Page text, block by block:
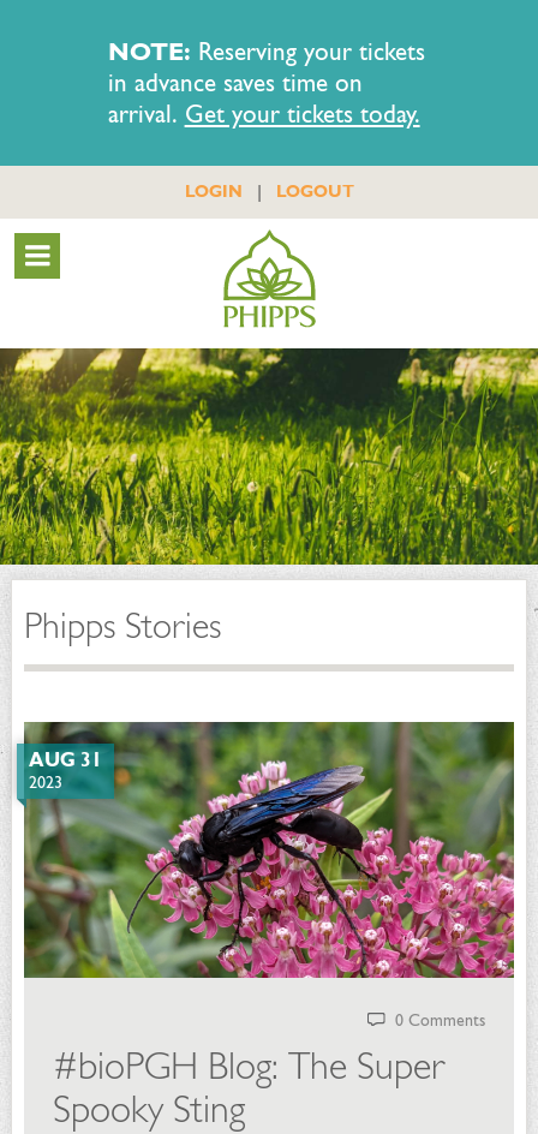
NOTE: Reserving your tickets
in advance saves time on
arrival. Get your tickets today.
LOGIN | LOGOUT
Phipps Stories
AUG 31
2023
0 Comments
#bioPGH Blog: The Super
Spooky Sting